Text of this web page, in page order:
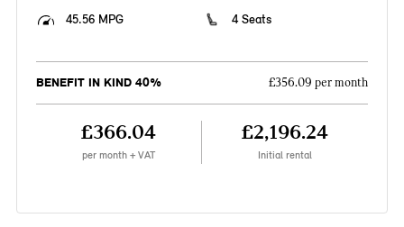
45.56 MPG
4 Seats
BENEFIT IN KIND 40% £356.09 per month
£366.04
per month + VAT
£2,196.24
Initial rental